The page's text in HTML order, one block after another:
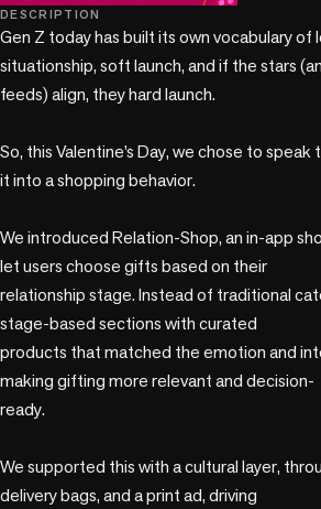
DESCRIPTION
Gen Z today has built its own vocabulary of
situationship, soft launch, and if the stars
feeds) align, they hard launch.​
So, this Valentine’s Day, we chose to
it into a shopping behavior.​
We introduced Relation-Shop, an in-app
let users choose gifts based on their
relationship stage. Instead of traditional
stage-based sections with curated
products that matched the emotion and
making gifting more relevant and decision-
ready.​
We supported this with a cultural layer,
delivery bags, and a print ad, driving